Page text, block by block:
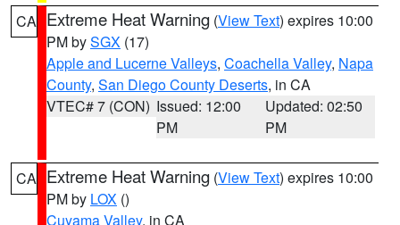
CA Extreme Heat Warning (View Text) expires 10:00
PM bySGX (17)
Apple and Lucerne Valleys, Coachella Valley, Napa
County, San Diego County Deserts, in CA
VTEC# 7 (CON) Issued: 12:00
PM
Updated: 02:50
PM
CA Extreme Heat Warning (View Text) expires 10:00
PM by LOX ()
Cuyama Valley, in CA